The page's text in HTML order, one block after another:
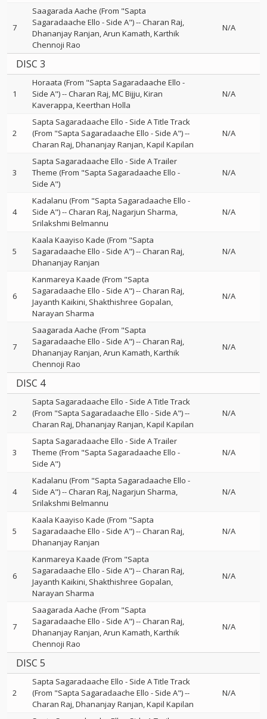
7
Saagarada Aache (From "Sapta
Sagaradaache Ello - Side A")--Charan Raj
Dhananjay Ranjan Arun Kamath Karthik
Chennoji Rao
N/A
DISC 3
1
Horaata (From "Sapta Sagaradaache Ello -
Side A")--Charan Raj MC Bijju Kiran
Kaverappa Keerthan Holla
N/A
2
Sapta Sagaradaache Ello - Side A Title Track
(From "Sapta Sagaradaache Ello - Side A")--
Charan Raj Dhananjay Ranjan Kapil Kapilan
N/A
3
Sapta Sagaradaache Ello - Side A Trailer
Theme (From "Sapta Sagaradaache Ello -
Side A")
N/A
4
Kadalanu (From "Sapta Sagaradaache Ello -
Side A")--Charan Raj Nagarjun Sharma
Srilakshmi Belmannu
N/A
5
Kaala Kaayiso Kade (From "Sapta
Sagaradaache Ello - Side A")--Charan Raj
Dhananjay Ranjan
N/A
6
Kanmareya Kaade (From "Sapta
Sagaradaache Ello - Side A")--Charan Raj
Jayanth Kaikini Shakthishree Gopalan
Narayan Sharma
N/A
7
Saagarada Aache (From "Sapta
Sagaradaache Ello - Side A")--Charan Raj
Dhananjay Ranjan Arun Kamath Karthik
Chennoji Rao
N/A
DISC 4
2
Sapta Sagaradaache Ello - Side A Title Track
(From "Sapta Sagaradaache Ello - Side A")--
Charan Raj Dhananjay Ranjan Kapil Kapilan
N/A
3
Sapta Sagaradaache Ello - Side A Trailer
Theme (From "Sapta Sagaradaache Ello -
Side A")
N/A
4
Kadalanu (From "Sapta Sagaradaache Ello -
Side A")--Charan Raj Nagarjun Sharma
Srilakshmi Belmannu
N/A
5
Kaala Kaayiso Kade (From "Sapta
Sagaradaache Ello - Side A")--Charan Raj
Dhananjay Ranjan
N/A
6
Kanmareya Kaade (From "Sapta
Sagaradaache Ello - Side A")--Charan Raj
Jayanth Kaikini Shakthishree Gopalan
Narayan Sharma
N/A
7
Saagarada Aache (From "Sapta
Sagaradaache Ello - Side A")--Charan Raj
Dhananjay Ranjan Arun Kamath Karthik
Chennoji Rao
N/A
DISC 5
2
Sapta Sagaradaache Ello - Side A Title Track
(From "Sapta Sagaradaache Ello - Side A")--
Charan Raj Dhananjay Ranjan Kapil Kapilan
N/A